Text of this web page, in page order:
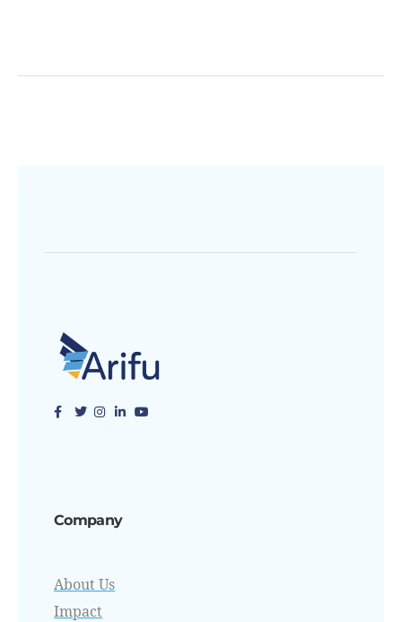
Company
About Us
Impact